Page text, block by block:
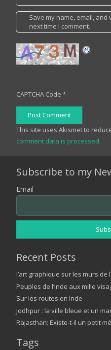
Save my name, email,
next time I comment.
CAPTCHA Code *
Post Comment
This site uses Akismet to
comment data is processed.
Subscribe to my
Email
Recent Posts
l’art graphique sur les murs de
Peuples de l’Inde aux mille
Sur les routes en Inde
Jodhpur : la ville bleue et un
Rajasthan: Existe-t-il un petit
Tags